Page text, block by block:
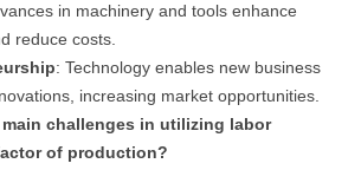
in machinery and tools enhance
reduce costs.
: Technology enables new business
increasing market opportunities.
main challenges in utilizing labor
of production?